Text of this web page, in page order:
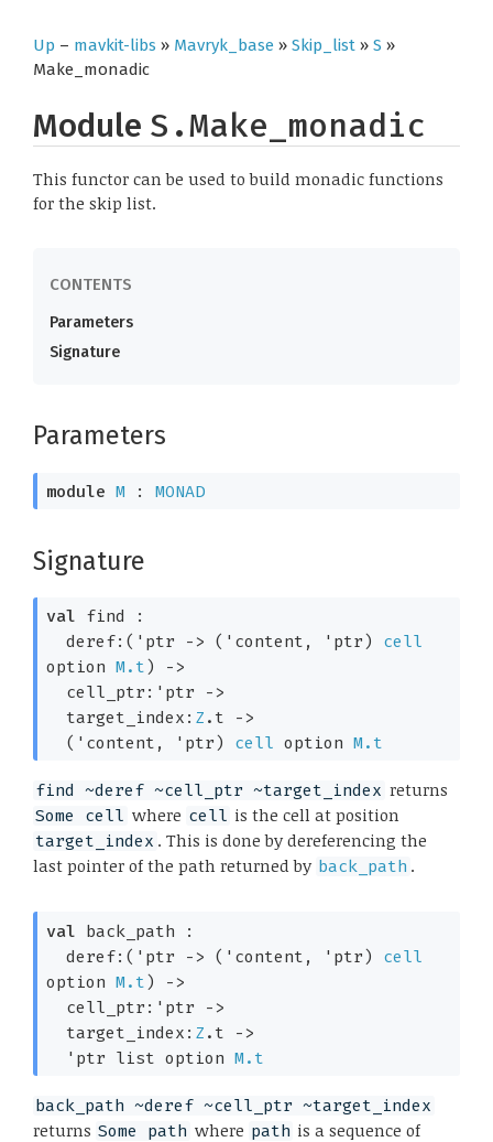
Up – mavkit-libs » Mavryk_base » Skip_list » S »
Make_monadic
Module S.Make_monadic
This functor can be used to build monadic functions
for the skip list.
Parameters
Signature
Parameters
module M : MONAD
Signature
val find :
deref: ( 'ptr -> ( 'content , 'ptr)
cell
option M.t)
->
cell_ptr: 'ptr
->
target_index: Z .t
->
( 'content , 'ptr) cell option M.t
find ~deref ~cell_ptr ~target_index returns
Some cell where cell is the cell at position
target_index . This is done by dereferencing the
last pointer of the path returned by back_path .
val back_path :
deref: ( 'ptr -> ( 'content , 'ptr)
cell
option M.t)
->
cell_ptr: 'ptr
->
target_index: Z .t
->
'ptr list option M.t
back_path ~deref ~cell_ptr ~target_index
returns Some path where path is a sequence of